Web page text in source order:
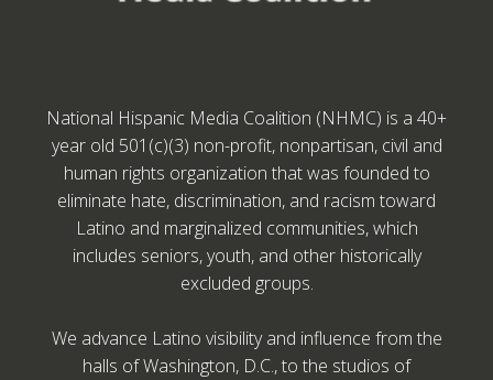
National Hispanic Media Coalition (NHMC) is a 40+
year old 501(c)(3) non-profit, nonpartisan, civil and
human rights organization that was founded to
eliminate hate, discrimination, and racism toward
Latino and marginalized communities, which
includes seniors, youth, and other historically
excluded groups.
We advance Latino visibility and influence from the
halls of Washington, D.C., to the studios of